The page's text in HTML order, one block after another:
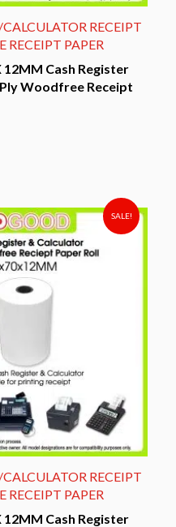
RECEIPT
RECEIPT PAPER
12MM Cash Register
Woodfree Receipt
SALE!
RECEIPT
RECEIPT PAPER
Cash Register